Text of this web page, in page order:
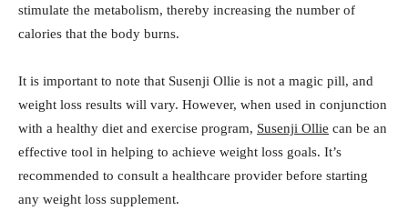
stimulate the metabolism, thereby increasing the number of
calories that the body burns.
It is important to note that Susenji Ollie is not a magic pill, and
weight loss results will vary. However, when used in conjunction
with a healthy diet and exercise program, Susenji Ollie can be an
effective tool in helping to achieve weight loss goals. It’s
recommended to consult a healthcare provider before starting
any weight loss supplement.